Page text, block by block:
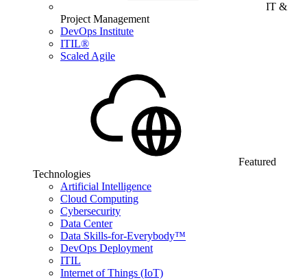
IT &
Project Management
DevOps Institute
ITIL®
Scaled Agile
Featured
Technologies
Artificial Intelligence
Cloud Computing
Cybersecurity
Data Center
Data Skills-for-Everybody™
DevOps Deployment
ITIL
Internet of Things (IoT)